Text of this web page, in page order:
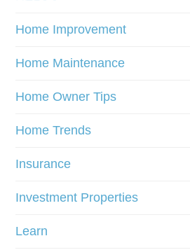
Home Improvement
Home Maintenance
Home Owner Tips
Home Trends
Insurance
Investment Properties
Learn